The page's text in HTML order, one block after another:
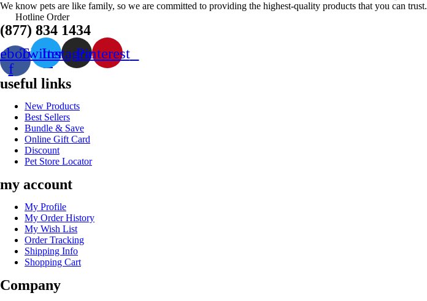
We know pets are like family, so we are committed to providing the highest-quality products that you can trust.
Hotline Order
(877) 834 1434
f
TwitterInstagramPinterest
useful links
New Products
Best Sellers
Bundle & Save
Online Gift Card
Discount
Pet Store Locator
my account
My Profile
My Order History
My Wish List
Order Tracking
Shipping Info
Shopping Cart
Company